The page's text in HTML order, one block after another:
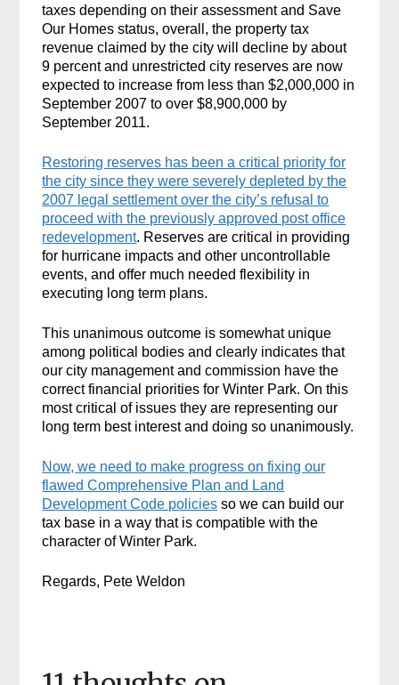
taxes depending on their assessment and Save
Our Homes status, overall, the property tax
revenue claimed by the city will decline by about
9 percent and unrestricted city reserves are now
expected to increase from less than $2,000,000 in
September 2007 to over $8,900,000 by
September 2011.
Restoring reserves has been a critical priority for
the city since they were severely depleted by the
2007 legal settlement over the city’s refusal to
proceed with the previously approved post office
redevelopment. Reserves are critical in providing
for hurricane impacts and other uncontrollable
events, and offer much needed flexibility in
executing long term plans.
This unanimous outcome is somewhat unique
among political bodies and clearly indicates that
our city management and commission have the
correct financial priorities for Winter Park. On this
most critical of issues they are representing our
long term best interest and doing so unanimously.
Now, we need to make progress on fixing our
flawed Comprehensive Plan and Land
Development Code policies so we can build our
tax base in a way that is compatible with the
character of Winter Park.
Regards, Pete Weldon